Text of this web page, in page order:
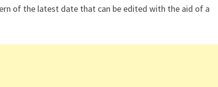
of the latest date that can be edited with the aid of a